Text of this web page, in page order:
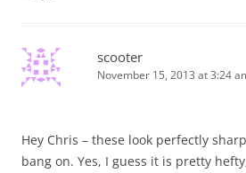
scooter
November 15, 2013 at 3:24
Hey Chris – these look perfectly
bang on. Yes, I guess it is pretty